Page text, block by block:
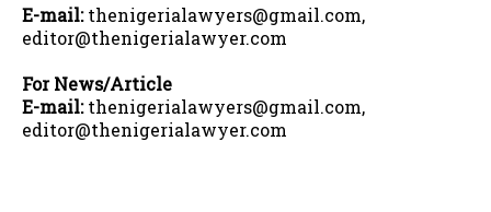
E-mail:thenigerialawyers@gmail.com,
editor@thenigerialawyer.com
For News/Article
E-mail:thenigerialawyers@gmail.com,
editor@thenigerialawyer.com